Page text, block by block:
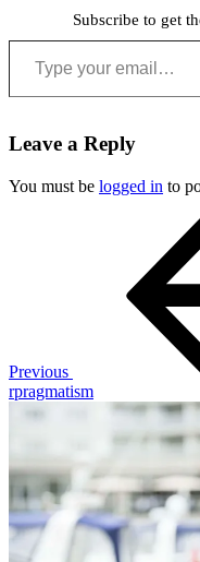
Subscribe to get
Type your email…
Leave a Reply
You must be logged in to
Previous
rpragmatism